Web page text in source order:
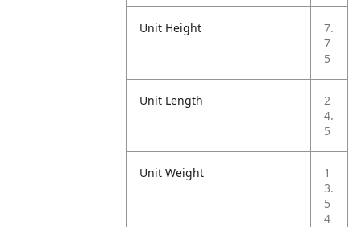
Unit Height
7.
7
5
Unit Length
2
4.
5
Unit Weight
1
3.
5
4